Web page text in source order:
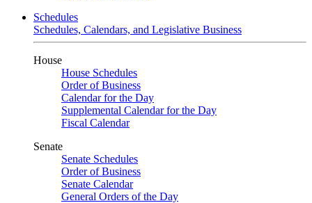
Schedules
Schedules, Calendars, and Legislative Business
House
House Schedules
Order of Business
Calendar for the Day
Supplemental Calendar for the Day
Fiscal Calendar
Senate
Senate Schedules
Order of Business
Senate Calendar
General Orders of the Day